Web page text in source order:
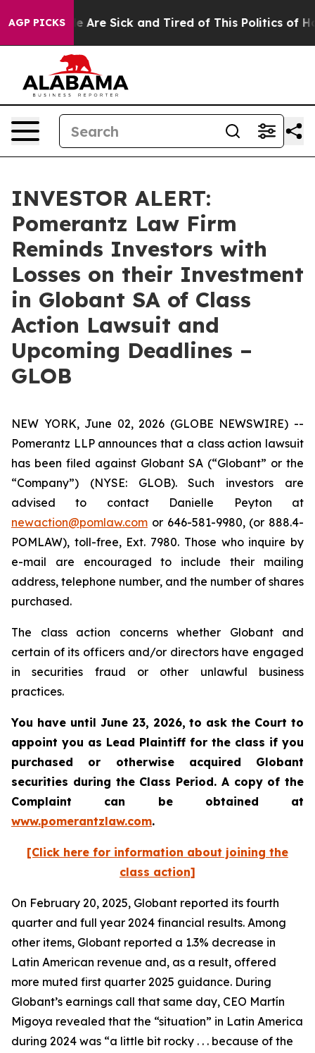
AGP PICKS
“People Are Sick and Tired of This Politics of
INVESTOR ALERT:
Pomerantz Law Firm
Reminds Investors with
Losses on their Investment
in Globant SA of Class
Action Lawsuit and
Upcoming Deadlines –
GLOB
NEW YORK, June 02, 2026 (GLOBE NEWSWIRE) --
Pomerantz LLP announces that a class action lawsuit
has been filed against Globant SA (“Globant” or the
“Company”) (NYSE: GLOB). Such investors are
advised to contact Danielle Peyton at
newaction@pomlaw.com or 646-581-9980, (or 888.4-
POMLAW), toll-free, Ext. 7980. Those who inquire by
e-mail are encouraged to include their mailing
address, telephone number, and the number of shares
purchased.
The class action concerns whether Globant and
certain of its officers and/or directors have engaged
in securities fraud or other unlawful business
practices.
You have until June 23, 2026, to ask the Court to
appoint you as Lead Plaintiff for the class if you
purchased or otherwise acquired Globant
securities during the Class Period. A copy of the
Complaint can be obtained at
www.pomerantzlaw.com.
[Click here for information about joining the
class action]
On February 20, 2025, Globant reported its fourth
quarter and full year 2024 financial results. Among
other items, Globant reported a 1.3% decrease in
Latin American revenue and, as a result, offered
more muted first quarter 2025 guidance. During
Globant’s earnings call that same day, CEO Martín
Migoya revealed that the “situation” in Latin America
during 2024 was “a little bit rocky . . . because of the